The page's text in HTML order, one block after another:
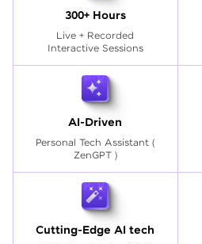
300+ Hours
Live + Recorded
Interactive Sessions
AI-Driven
Personal Tech Assistant (
ZenGPT )
Cutting-Edge AI tech